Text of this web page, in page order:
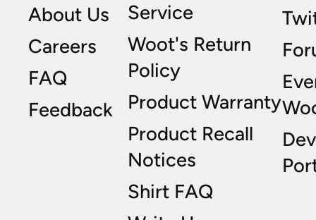
About Us
Careers
FAQ
Feedback
Service
Woot's Return
Policy
Product Warranty
Product Recall
Notices
Shirt FAQ